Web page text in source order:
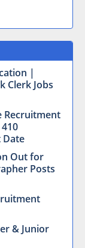
|
Clerk Jobs
Recruitment
Date
Out for
Posts
& Junior